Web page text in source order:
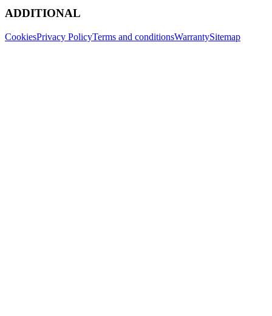
ADDITIONAL
CookiesPrivacy PolicyTerms and conditionsWarrantySitemap